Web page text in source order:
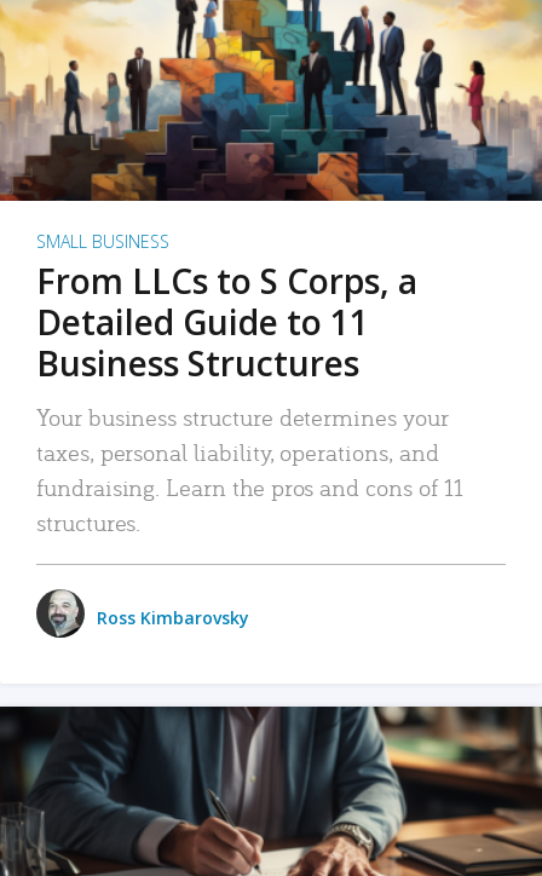
SMALL BUSINESS
From LLCs to S Corps, a
Detailed Guide to 11
Business Structures
Your business structure determines your
taxes, personal liability, operations, and
fundraising. Learn the pros and cons of 11
structures.
Ross Kimbarovsky